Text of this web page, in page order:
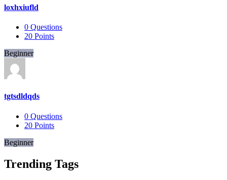
loxhxiufld
0 Questions
20 Points
Beginner
tgtsdldqds
0 Questions
20 Points
Beginner
Trending Tags